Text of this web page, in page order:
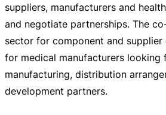
suppliers, manufacturers and
and negotiate partnerships. The
sector for component and supplier
for medical manufacturers looking
manufacturing, distribution
development partners.